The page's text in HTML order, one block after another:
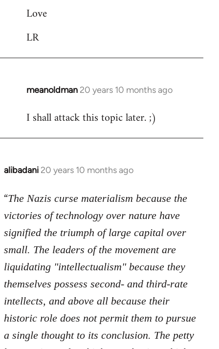
Love
LR
meanoldman 20 years 10 months ago
In
to
I shall attack this topic later. ;)
alibadani 20 years 10 months ago
In
to
Welcome
libcom.org
“The Nazis curse materialism because the
victories of technology over nature have
signified the triumph of large capital over
small. The leaders of the movement are
liquidating "intellectualism" because they
themselves possess second- and third-rate
intellects, and above all because their
historic role does not permit them to pursue
a single thought to its conclusion. The petty